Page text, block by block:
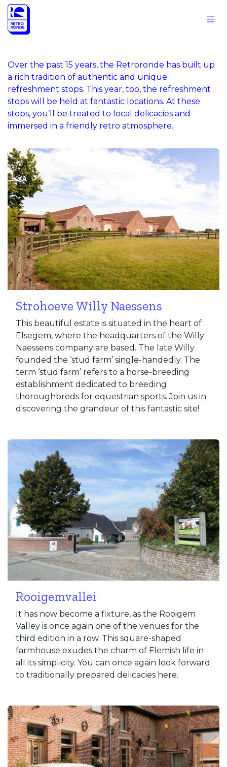
Skip to Content
Over the past 15 years, the Retroronde has built up
a rich tradition of authentic and unique
refreshment stops. This year, too, the refreshment
stops will be held at fantastic locations. At these
stops, you’ll be treated to local delicacies and
immersed in a friendly retro atmosphere.
Strohoeve Willy Naessens
This beautiful estate is situated in the heart of
Elsegem, where the headquarters of the Willy
Naessens company are based. The late Willy
founded the ‘stud farm’ single-handedly. The
term ‘stud farm’ refers to a horse-breeding
establishment dedicated to breeding
thoroughbreds for equestrian sports. Join us in
discovering the grandeur of this fantastic site!
Rooigemvallei
It has now become a fixture, as the Rooigem
Valley is once again one of the venues for the
third edition in a row. This square-shaped
farmhouse exudes the charm of Flemish life in
all its simplicity. You can once again look forward
to traditionally prepared delicacies here.